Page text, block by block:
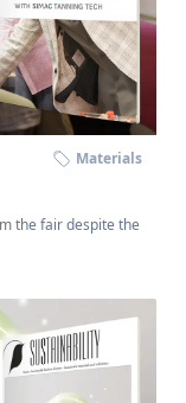
Materials
the fair despite the